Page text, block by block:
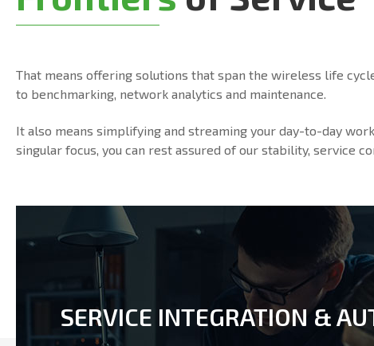
That means offering solutions that span the wireless life
to benchmarking, network analytics and maintenance.
It also means simplifying and streaming your day-to-day
singular focus, you can rest assured of our stability, service
SERVICE INTEGRATION &